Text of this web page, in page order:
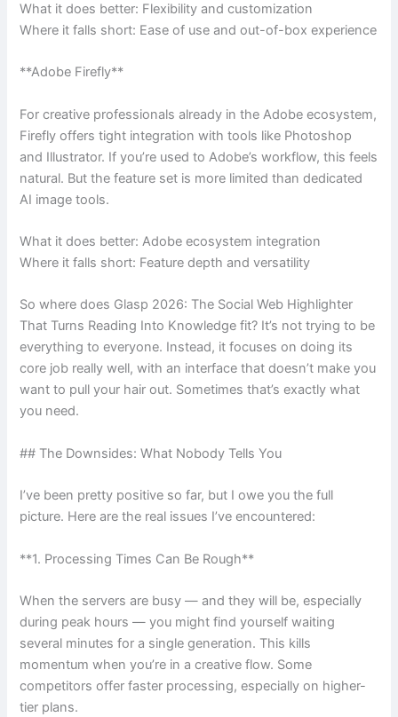
What it does better: Flexibility and customization
Where it falls short: Ease of use and out-of-box experience
**Adobe Firefly**
For creative professionals already in the Adobe ecosystem,
Firefly offers tight integration with tools like Photoshop
and Illustrator. If you’re used to Adobe’s workflow, this feels
natural. But the feature set is more limited than dedicated
AI image tools.
What it does better: Adobe ecosystem integration
Where it falls short: Feature depth and versatility
So where does Glasp 2026: The Social Web Highlighter
That Turns Reading Into Knowledge fit? It’s not trying to be
everything to everyone. Instead, it focuses on doing its
core job really well, with an interface that doesn’t make you
want to pull your hair out. Sometimes that’s exactly what
you need.
## The Downsides: What Nobody Tells You
I’ve been pretty positive so far, but I owe you the full
picture. Here are the real issues I’ve encountered:
**1. Processing Times Can Be Rough**
When the servers are busy — and they will be, especially
during peak hours — you might find yourself waiting
several minutes for a single generation. This kills
momentum when you’re in a creative flow. Some
competitors offer faster processing, especially on higher-
tier plans.